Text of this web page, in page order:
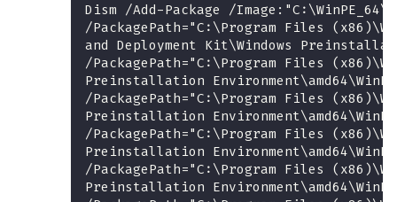
Dism /Add-Package /
/PackagePath="C:\Program Files
and Deployment Kit\Windows
/PackagePath="C:\Program Files
Preinstallation
/PackagePath="C:\Program Files
Preinstallation
/PackagePath="C:\Program Files
Preinstallation
/PackagePath="C:\Program Files
Preinstallation